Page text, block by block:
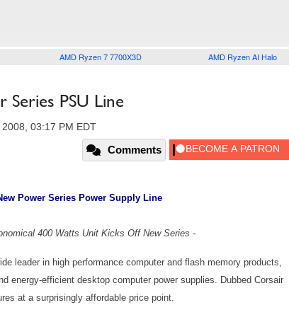
AMD Ryzen 7 7700X3D AMD Ryzen AI Halo
PSU Line
03:17 PM EDT
Comments
Power Series Power Supply Line
400 Watts Unit Kicks Off New Series -
leader in high performance computer and flash memory products,
energy-efficient desktop computer power supplies. Dubbed Corsair
at a surprisingly affordable price point.